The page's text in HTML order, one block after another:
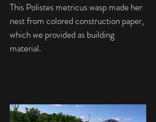
This Polistes metricus wasp made her
nest from colored construction paper,
which we provided as building
material.